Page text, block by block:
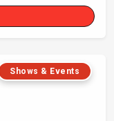
Shows & Events